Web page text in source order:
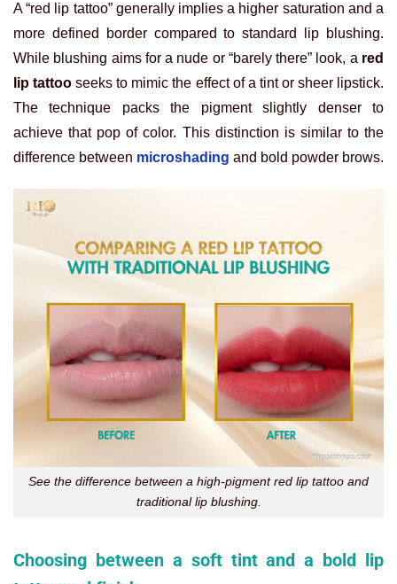
A “red lip tattoo” generally implies a higher saturation and a
more defined border compared to standard lip blushing.
While blushing aims for a nude or “barely there” look, a red
lip tattoo seeks to mimic the effect of a tint or sheer lipstick.
The technique packs the pigment slightly denser to
achieve that pop of color. This distinction is similar to the
difference between microshading and bold powder brows.
See the difference between a high-pigment red lip tattoo and
traditional lip blushing.
Choosing between a soft tint and a bold lip